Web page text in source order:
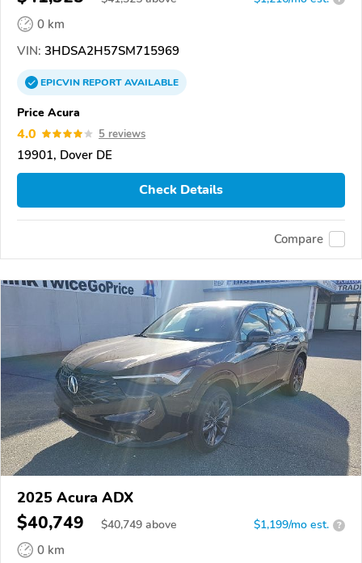
0 km
VIN: 3HDSA2H57SM715969
EPICVINREPORTAVAILABLE
Price Acura
4.0 5 reviews
19901, Dover DE
Check Details
Compare
2025 Acura ADX
$40,749 $40,749 above $1,199/mo est. ?
0 km